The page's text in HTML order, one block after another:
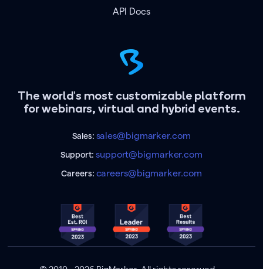
The world's most customizable platform
for webinars, virtual and hybrid events.
Sales: sales@bigmarker.com
Support:support@bigmarker.com
Careers: careers@bigmarker.com
API Docs